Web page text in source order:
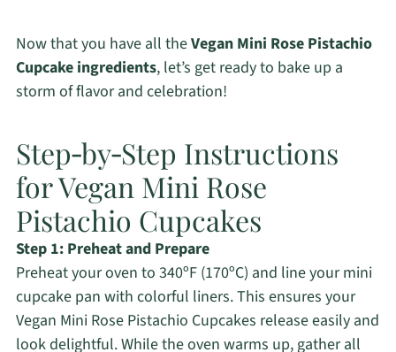
Now that you have all theVegan Mini Rose Pistachio
Cupcake ingredients, let’s get ready to bake up a
storm of flavor and celebration!
Step‑by‑Step Instructions
for Vegan Mini Rose
Pistachio Cupcakes
Step 1: Preheat and Prepare
Preheat your oven to 340ºF (170ºC) and line your mini
cupcake pan with colorful liners. This ensures your
Vegan Mini Rose Pistachio Cupcakes release easily and
look delightful. While the oven warms up, gather all